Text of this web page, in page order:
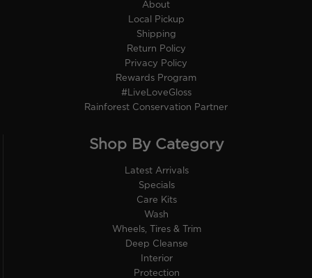
About
Local Pickup
Shipping
Return Policy
Privacy Policy
Rewards Program
#LiveLoveGloss
Rainforest Conservation Partner
Shop By Category
Latest Arrivals
Specials
Care Kits
Wash
Wheels, Tires & Trim
Deep Cleanse
Interior
Protection